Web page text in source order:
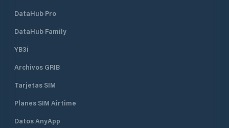
DataHub Pro
DataHub Family
YB3i
Archivos GRIB
Tarjetas SIM
Planes SIM Airtime
Datos AnyApp